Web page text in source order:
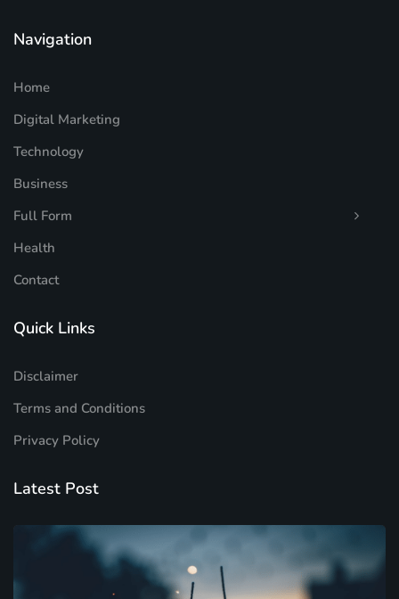
Navigation
Home
Digital Marketing
Technology
Business
Full Form
Health
Contact
Quick Links
Disclaimer
Terms and Conditions
Privacy Policy
Latest Post